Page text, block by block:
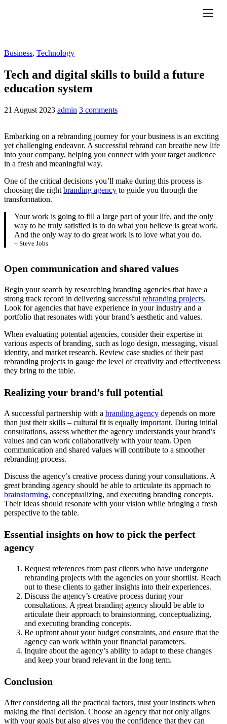
Pricing
Help
Contact
Business, Technology
Tech and digital skills to build a future
education system
21 August 2023 admin 3 comments
Embarking on a rebranding journey for your business is an exciting
yet challenging endeavor. A successful rebrand can breathe new life
into your company, helping you connect with your target audience
in a fresh and meaningful way.
One of the critical decisions you’ll make during this process is
choosing the right branding agency to guide you through the
transformation.
Your work is going to fill a large part of your life, and the only
way to be truly satisfied is to do what you believe is great work.
And the only way to do great work is to love what you do.
– Steve Jobs
Open communication and shared values
Begin your search by researching branding agencies that have a
strong track record in delivering successful rebranding projects.
Look for agencies that have experience in your industry and a
portfolio that resonates with your brand’s aesthetic and values.
When evaluating potential agencies, consider their expertise in
various aspects of branding, such as logo design, messaging, visual
identity, and market research. Review case studies of their past
rebranding projects to gauge the level of creativity and effectiveness
they bring to the table.
Realizing your brand’s full potential
A successful partnership with a branding agency depends on more
than just their skills – cultural fit is equally important. During initial
consultations, assess whether the agency understands your brand’s
values and can work collaboratively with your team. Open
communication and shared values will contribute to a smoother
rebranding process.
Discuss the agency’s creative process during your consultations. A
great branding agency should be able to articulate its approach to
brainstorming, conceptualizing, and executing branding concepts.
Their ideas should resonate with your vision while bringing a fresh
perspective to the table.
Essential insights on how to pick the perfect
agency
Request references from past clients who have undergone
rebranding projects with the agencies on your shortlist. Reach
out to these clients to gather insights into their experiences.
Discuss the agency’s creative process during your
consultations. A great branding agency should be able to
articulate their approach to brainstorming, conceptualizing,
and executing branding concepts.
Be upfront about your budget constraints, and ensure that the
agency can work within your financial parameters.
Inquire about the agency’s ability to adapt to these changes
and keep your brand relevant in the long term.
Conclusion
After considering all the practical factors, trust your instincts when
making the final decision. Choose an agency that not only aligns
with your goals but also gives you the confidence that they can